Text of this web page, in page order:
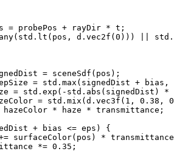
= probePos + rayDir * t ;
any(std . lt (pos , d . vec2f ( 0 ))) std .
= sceneSdf (pos) ;
= std . max (signedDist + bias ,
= std . exp ( - std . abs (signedDist)
*
= std . mix (d . vec3f ( 1 , 0.38 ,
hazeColor * haze * transmittance ;
+ bias <= eps)
{
surfaceColor(pos) * transmittance
*= 0.35 ;